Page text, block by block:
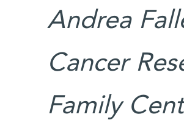
Andrea
Cancer
Family